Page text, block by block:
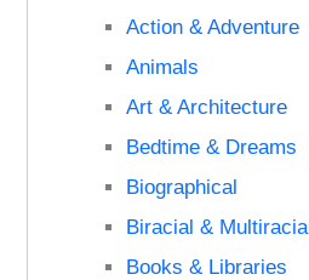
Action & Adventure
Animals
Art & Architecture
Bedtime & Dreams
Biographical
Biracial &
Books & Libraries